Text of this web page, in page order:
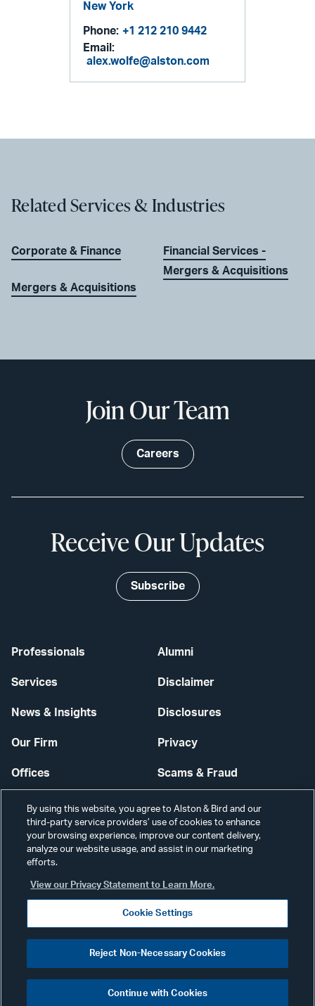
New York
Phone: +1 212 210 9442
Email:
alex.wolfe@alston.com
Related Services & Industries
Corporate & Finance
Mergers & Acquisitions
Financial Services -
Mergers & Acquisitions
Professionals
Services
News & Insights
Our Firm
Offices
Careers
Alumni
Disclaimer
Disclosures
Privacy
Scams & Fraud
Contact Us
Secure Login
Join Our Team
Careers
Receive Our Updates
Subscribe
©2026 ALSTON & BIRD LLP
Visit
our
By using this website, you agree to Alston & Bird and our
third-party service providers’ use of cookies to enhance
your browsing experience, improve our content delivery,
analyze our website usage, and assist in our marketing
efforts.
View our Privacy Statement to Learn More.
Cookie Settings
Reject Non-Necessary Cookies
Continue with Cookies